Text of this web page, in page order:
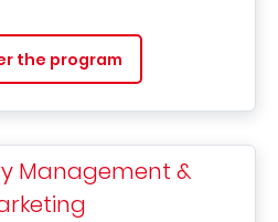
the program
Management &